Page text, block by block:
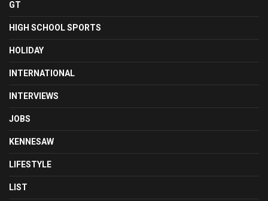
GT
HIGH SCHOOL SPORTS
HOLIDAY
INTERNATIONAL
INTERVIEWS
JOBS
KENNESAW
LIFESTYLE
LIST